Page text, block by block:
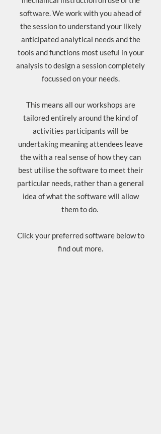
software. We work with you ahead of
the session to understand your likely
anticipated analytical needs and the
tools and functions most useful in your
analysis to design a session completely
focussed on your needs.
This means all our workshops are
tailored entirely around the kind of
activities participants will be
undertaking meaning attendees leave
the with a real sense of how they can
best utilise the software to meet their
particular needs, rather than a general
idea of what the software will allow
them to do.
Click your preferred software below to
find out more.